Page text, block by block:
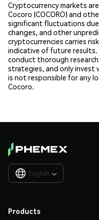
Cryptocurrency markets
Cocoro (COCORO) and
significant fluctuations
changes, and other
cryptocurrencies carries
indicative of future
conduct thorough
strategies, and only invest
is not responsible for any
Cocoro.
English 
Products